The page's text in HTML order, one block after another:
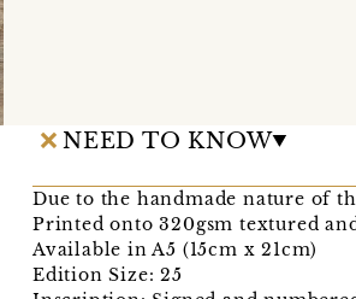
NEED TO KNOW
Due to the handmade nature of
Printed onto 320gsm textured
Available in A5 (15cm x 21cm)
Edition Size: 25